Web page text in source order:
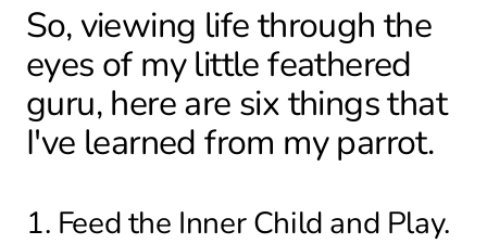
So, viewing life through the
eyes of my little feathered
guru, here are six things that
I've learned from my parrot.
1. Feed the Inner Child and Play.